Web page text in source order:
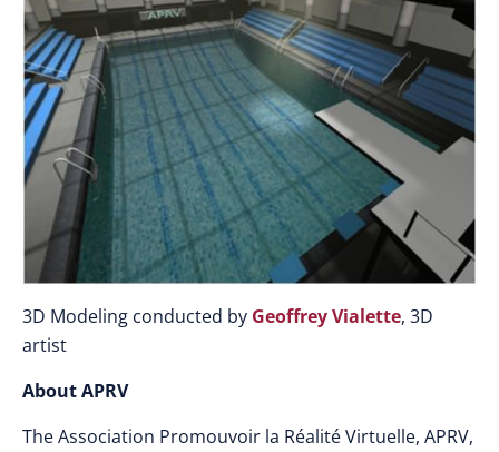
3D Modeling conducted by Geoffrey Vialette, 3D
artist
About APRV
The Association Promouvoir la Réalité Virtuelle, APRV,